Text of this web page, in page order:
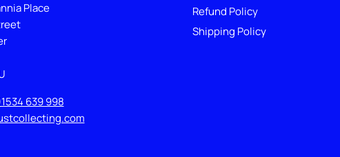
Place
639 998
Refund Policy
Shipping Policy